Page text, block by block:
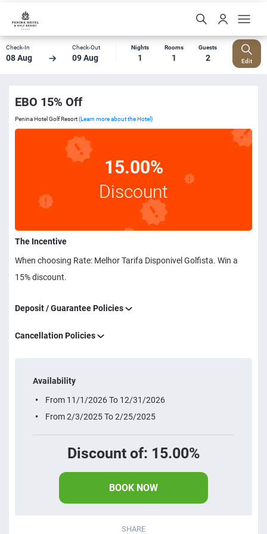
Check-In
08 Aug
Check-Out
09 Aug
Nights
1
Rooms
1
Guests
2 Edit
EBO 15% Off
Penina Hotel Golf Resort(Learn more about the Hotel)
15.00%
Discount
The Incentive
When choosing Rate: Melhor Tarifa Disponivel Golfista. Win a
15% discount.
Deposit / Guarantee Policies
Cancellation Policies
Availability
From 11/1/2026 To 12/31/2026
From 2/3/2025 To 2/25/2025
Discount of: 15.00%
BOOK NOW
SHARE